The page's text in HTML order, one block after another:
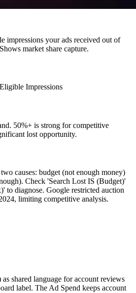
impressions your ads received out of
market share capture.
Impressions
50%+ is strong for competitive
lost opportunity.
causes: budget (not enough money)
Check 'Search Lost IS (Budget)'
to diagnose. Google restricted auction
limiting competitive analysis.
shared language for account reviews
label. The Ad Spend keeps account